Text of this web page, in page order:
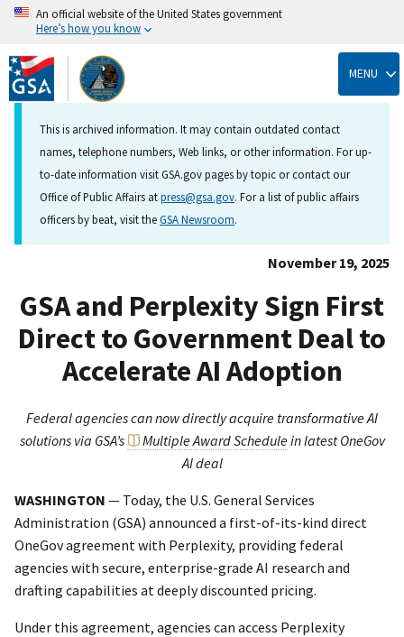
Skip
to
main
content
An official website of the United States government
Here’s how you know
MENU
This is archived information. It may contain outdated contact
names, telephone numbers, Web links, or other information. For up-
to-date information visit GSA.gov pages by topic or contact our
Office of Public Affairs atpress@gsa.gov. For a list of public affairs
officers by beat, visit theGSA Newsroom.
November 19, 2025
GSA and Perplexity Sign First
Direct to Government Deal to
Accelerate AI Adoption
Federal agencies can now directly acquire transformative AI
solutions via GSA’s
Multiple Award Schedulein latest OneGov
AI deal
WASHINGTON — Today, the U.S. General Services
Administration (GSA) announced a first-of-its-kind direct
OneGov agreement with Perplexity, providing federal
agencies with secure, enterprise-grade AI research and
drafting capabilities at deeply discounted pricing.
Under this agreement, agencies can access Perplexity